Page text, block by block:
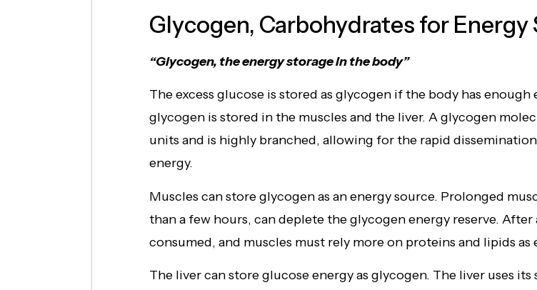
Glycogen, Carbohydrates for Energy
“Glycogen, the energy storage in the body”
The excess glucose is stored as glycogen if the body has
glycogen is stored in the muscles and the liver. A glycogen
units and is highly branched, allowing for the rapid
energy.
Muscles can store glycogen as an energy source. Prolonged
than a few hours, can deplete the glycogen energy reserve.
consumed, and muscles must rely more on proteins and lipids as
The liver can store glucose energy as glycogen. The liver uses